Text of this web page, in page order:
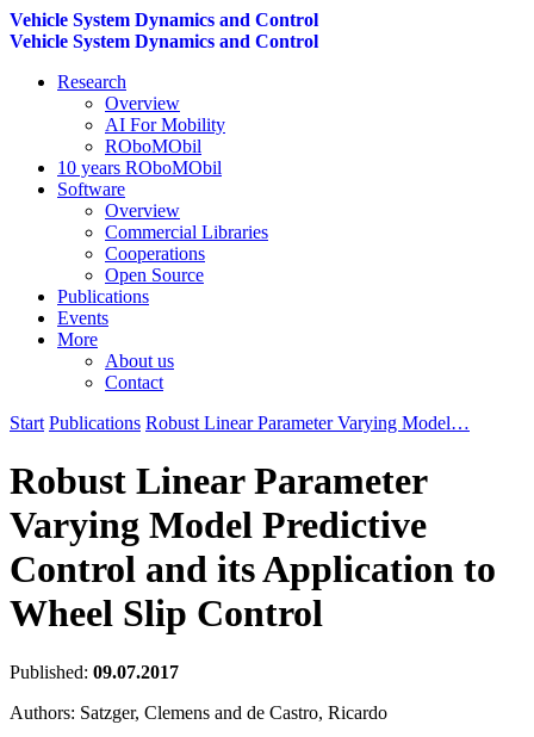
Vehicle System Dynamics and Control
Vehicle System Dynamics and Control
Research
Overview
AI For Mobility
ROboMObil
10 years ROboMObil
Software
Overview
Commercial Libraries
Cooperations
Open Source
Publications
Events
More
About us
Contact
Start Publications Robust Linear Parameter Varying Model…
Robust Linear Parameter
Varying Model Predictive
Control and its Application to
Wheel Slip Control
Published: 09.07.2017
Authors: Satzger, Clemens and de Castro, Ricardo